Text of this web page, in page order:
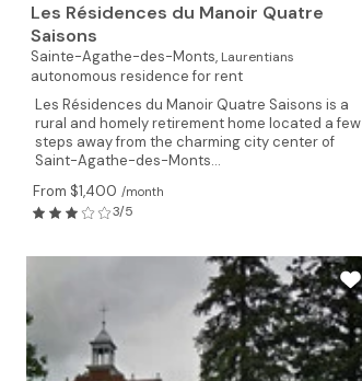
Les Résidences du Manoir Quatre
Saisons
Sainte-Agathe-des-Monts, Laurentians
autonomous residence for rent
Les Résidences du Manoir Quatre Saisons is a
rural and homely retirement home located a few
steps away from the charming city center of
Saint-Agathe-des-Monts...
From $1,400 /month
3/5